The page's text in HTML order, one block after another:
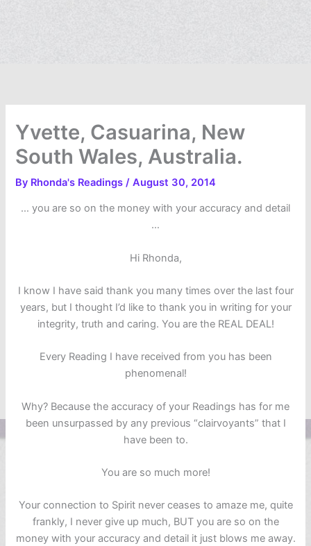
Yvette, Casuarina, New
South Wales, Australia.
By Rhonda's Readings/August 30, 2014
… you are so on the money with your accuracy and detail
…
Hi Rhonda,
I know I have said thank you many times over the last four
years, but I thought I’d like to thank you in writing for your
integrity, truth and caring. You are the REAL DEAL!
Every Reading I have received from you has been
phenomenal!
Why? Because the accuracy of your Readings has for me
been unsurpassed by any previous “clairvoyants” that I
have been to.
You are so much more!
Your connection to Spirit never ceases to amaze me, quite
frankly, I never give up much, BUT you are so on the
money with your accuracy and detail it just blows me away.